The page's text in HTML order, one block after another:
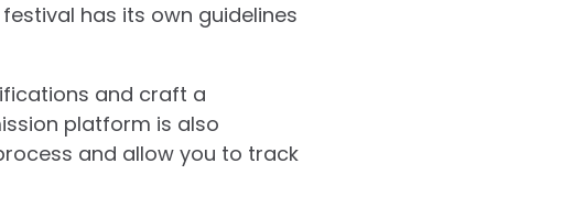
has its own guidelines
and craft a
platform is also
and allow you to track